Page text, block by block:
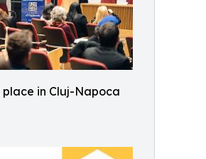
place in Cluj-Napoca